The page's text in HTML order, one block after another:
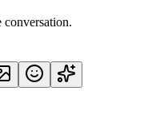
conversation.